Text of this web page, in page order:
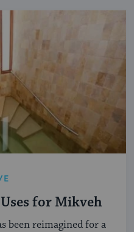
for Mikveh
been reimagined for a